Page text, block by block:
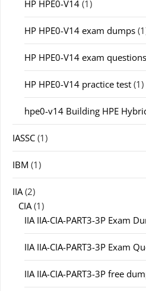
HP HPE0-V14 (1)
HP HPE0-V14 exam dumps
HP HPE0-V14 exam questions
HP HPE0-V14 practice test (1)
hpe0-v14 Building HPE
IASSC (1)
IBM (1)
IIA(2)
CIA(1)
IIA IIA-CIA-PART3-3P Exam
IIA IIA-CIA-PART3-3P Exam
IIA IIA-CIA-PART3-3P free